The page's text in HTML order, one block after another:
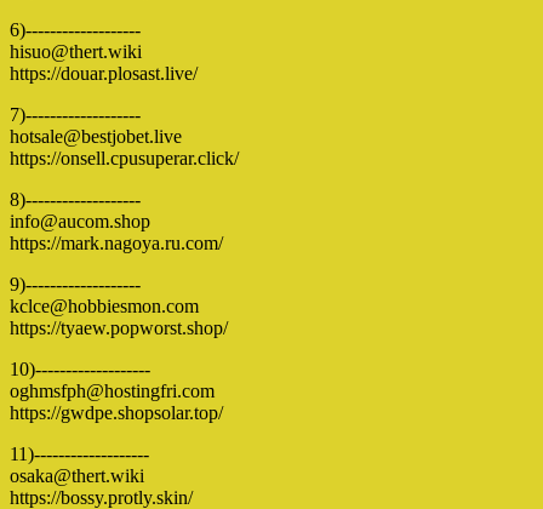
6)-------------------
hisuo@thert.wiki
https://douar.plosast.live/
7)-------------------
hotsale@bestjobet.live
https://onsell.cpusuperar.click/
8)-------------------
info@aucom.shop
https://mark.nagoya.ru.com/
9)-------------------
kclce@hobbiesmon.com
https://tyaew.popworst.shop/
10)-------------------
oghmsfph@hostingfri.com
https://gwdpe.shopsolar.top/
11)-------------------
osaka@thert.wiki
https://bossy.protly.skin/